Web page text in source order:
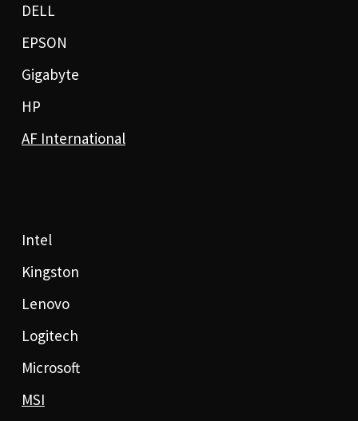
DELL
EPSON
Gigabyte
HP
AF International
Intel
Kingston
Lenovo
Logitech
Microsoft
MSI